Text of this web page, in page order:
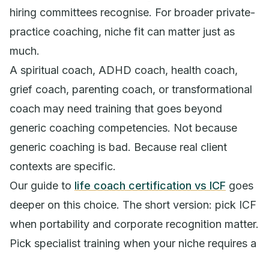
hiring committees recognise. For broader private-
practice coaching, niche fit can matter just as
much.
A spiritual coach, ADHD coach, health coach,
grief coach, parenting coach, or transformational
coach may need training that goes beyond
generic coaching competencies. Not because
generic coaching is bad. Because real client
contexts are specific.
Our guide to life coach certification vs ICF goes
deeper on this choice. The short version: pick ICF
when portability and corporate recognition matter.
Pick specialist training when your niche requires a